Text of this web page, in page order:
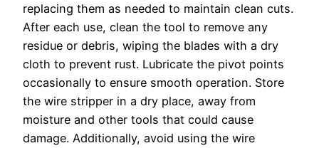
replacing them as needed to maintain clean cuts.
After each use, clean the tool to remove any
residue or debris, wiping the blades with a dry
cloth to prevent rust. Lubricate the pivot points
occasionally to ensure smooth operation. Store
the wire stripper in a dry place, away from
moisture and other tools that could cause
damage. Additionally, avoid using the wire